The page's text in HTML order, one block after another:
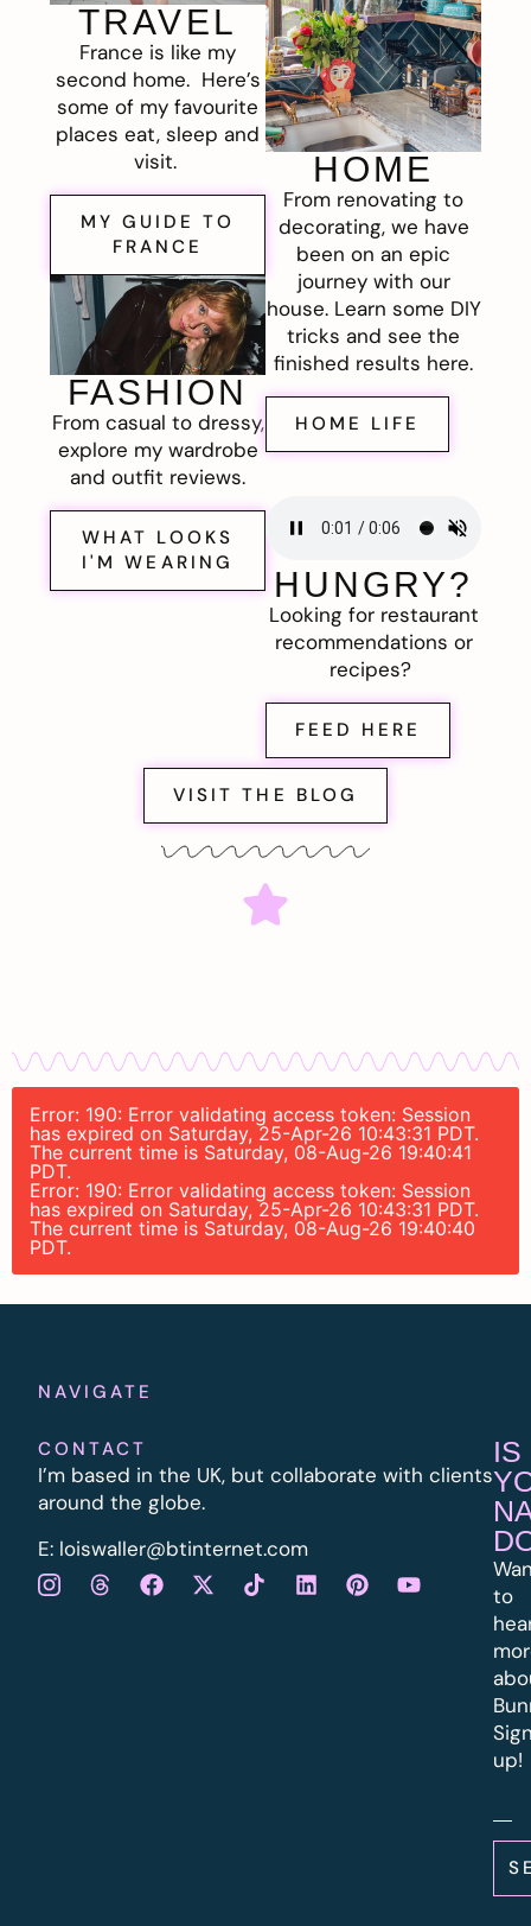
TRAVEL
France is like my
second home. Here’s
some of my favourite
places eat, sleep and
visit.
MY GUIDE TO
FRANCE
FASHION
From casual to dressy,
explore my wardrobe
and outfit reviews.
WHAT LOOKS
I'M WEARING
HOME
From renovating to
decorating, we have
been on an epic
journey with our
house. Learn some DIY
tricks and see the
finished results here.
HOME LIFE
HUNGRY?
Looking for restaurant
recommendations or
recipes?
FEED HERE
VISIT THE BLOG
Error: 190: Error validating access token: Session
has expired on Saturday, 25-Apr-26 10:43:31 PDT.
The current time is Saturday, 08-Aug-26 19:40:41
PDT.
Error: 190: Error validating access token: Session
has expired on Saturday, 25-Apr-26 10:43:31 PDT.
The current time is Saturday, 08-Aug-26 19:40:40
PDT.
NAVIGATE
CONTACT
I’m based in the UK, but collaborate with clients
around the globe.
E: loiswaller@btinternet.com
IS
to
up!